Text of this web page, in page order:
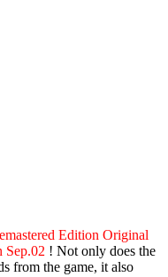
Edition Original
Sep.02 ! Not only does the
from the game, it also